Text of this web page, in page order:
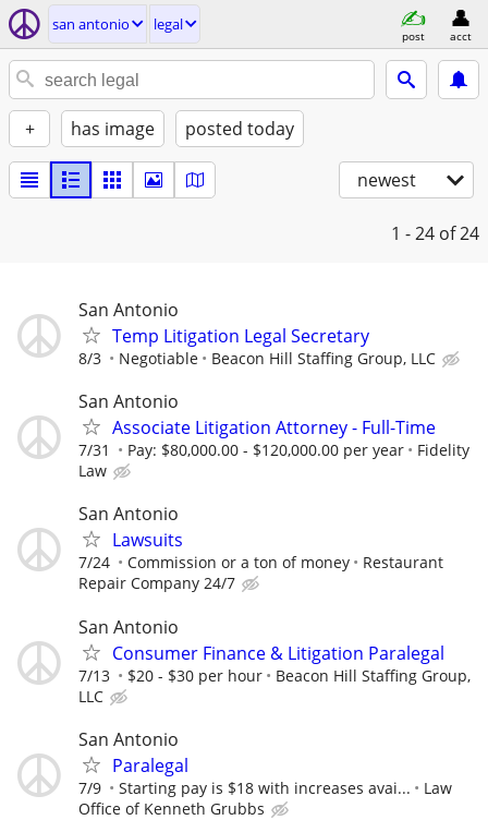
san antonio legal
post acct
+ has image posted today
newest
1 - 24 of 24
San Antonio
Temp Litigation Legal Secretary
8/3 Negotiable Beacon Hill Staffing Group, LLC
San Antonio
Associate Litigation Attorney - Full-Time
7/31 Pay: $80,000.00 - $120,000.00 per year
Fidelity
Law
San Antonio
Lawsuits
7/24 Commission or a ton of money
Restaurant
Repair Company 24/7
San Antonio
Consumer Finance & Litigation Paralegal
7/13 $20 - $30 per hour
Beacon Hill Staffing Group,
LLC
San Antonio
Paralegal
7/9 Starting pay is $18 with increases avai...
Law
Office of Kenneth Grubbs